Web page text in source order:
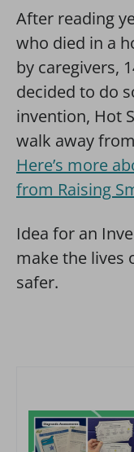
After reading
who died in a
by caregivers,
decided to do
invention, Hot
walk away
Here’s more
from Raising
Idea for an
make the lives
safer.